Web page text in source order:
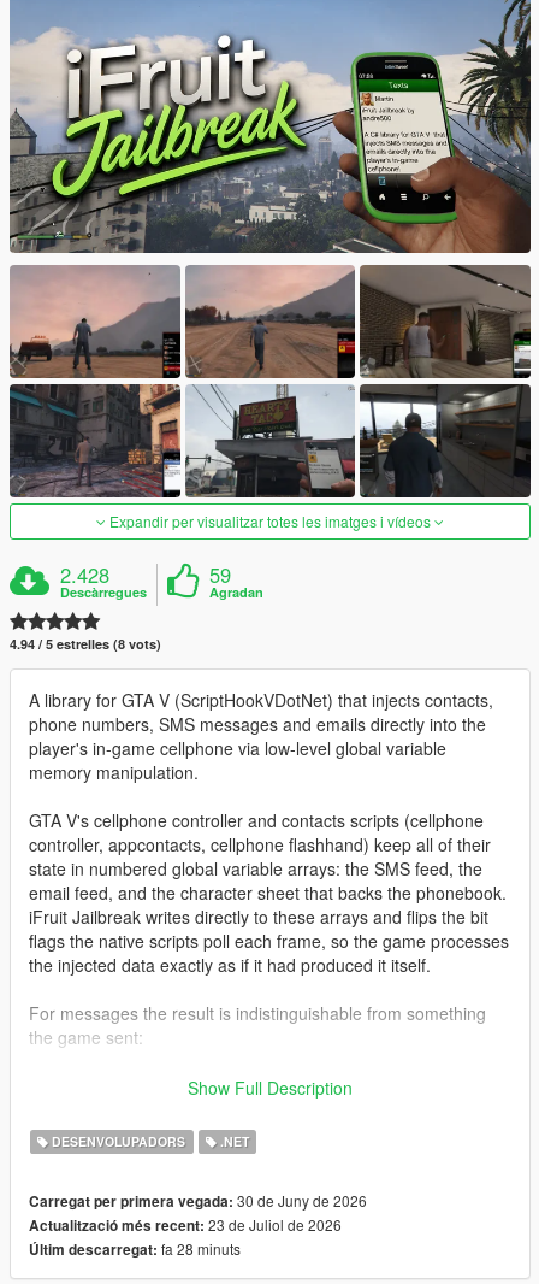
Expandir per visualitzar totes les imatges i vídeos
2.428
Descàrregues
59
Agradan
4.94 / 5 estrelles (8 vots)
A library for GTA V (ScriptHookVDotNet) that injects contacts,
phone numbers, SMS messages and emails directly into the
player's in-game cellphone via low-level global variable
memory manipulation.
GTA V's cellphone controller and contacts scripts (cellphone
controller, appcontacts, cellphone flashhand) keep all of their
state in numbered global variable arrays: the SMS feed, the
email feed, and the character sheet that backs the phonebook.
iFruit Jailbreak writes directly to these arrays and flips the bit
flags the native scripts poll each frame, so the game processes
the injected data exactly as if it had produced it itself.
For messages the result is indistinguishable from something
the game sent:
Native notification styling and colors
SMS/email arrival sound
Gamepad vibration (SMS only)
Show Full Description
DESENVOLUPADORS .NET
Carregat per primera vegada: 30 de Juny de 2026
Actualització més recent: 23 de Juliol de 2026
Últim descarregat: fa 28 minuts